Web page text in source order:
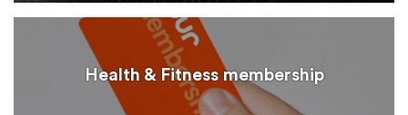
Health & Fitness membership